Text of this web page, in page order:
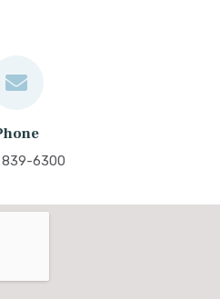
839-6300